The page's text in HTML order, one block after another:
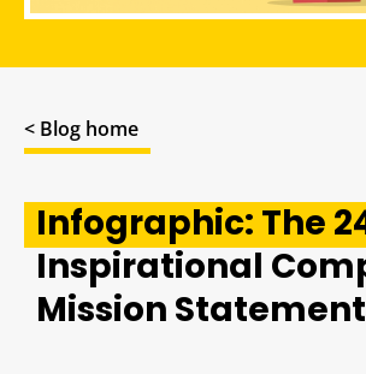
< Blog home
Infographic: The
Inspirational
Mission